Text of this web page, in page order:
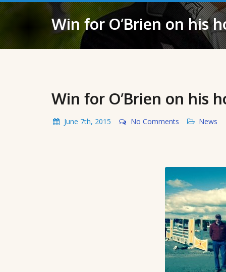
Win for O’Brien on his
Win for O’Brien on his
June 7th, 2015 No Comments News